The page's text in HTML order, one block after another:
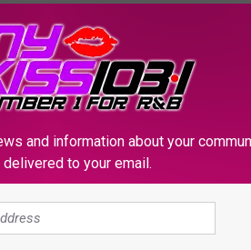
and information about your
delivered to your email.